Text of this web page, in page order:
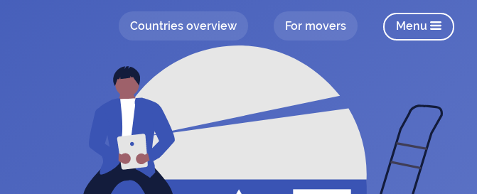
Countries overview For movers Menu